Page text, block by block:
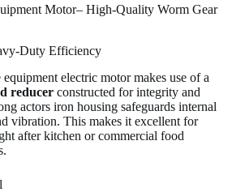
Motor– High-Quality Worm Gear
Duty Efficiency
electric motor makes use of a
reducer constructed for integrity and
actors iron housing safeguards internal
vibration. This makes it excellent for
after kitchen or commercial food